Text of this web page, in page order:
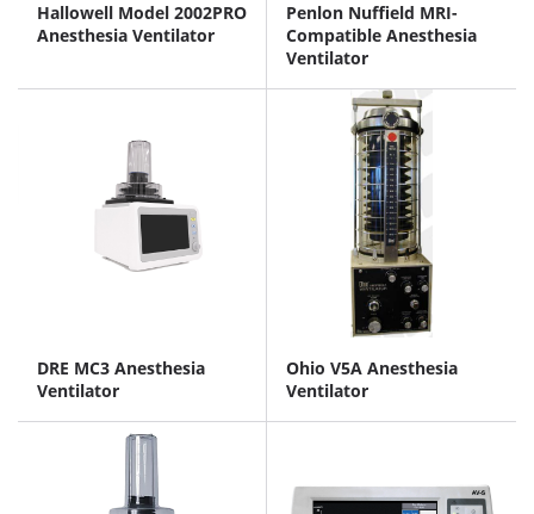
Hallowell Model 2002PRO
Anesthesia Ventilator
Penlon Nuffield MRI-
Compatible Anesthesia
Ventilator
DRE MC3 Anesthesia
Ventilator
Ohio V5A Anesthesia
Ventilator